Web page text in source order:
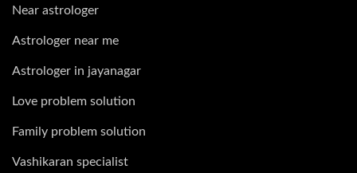
Near astrologer
Astrologer near me
Astrologer in jayanagar
Love problem solution
Family problem solution
Vashikaran specialist